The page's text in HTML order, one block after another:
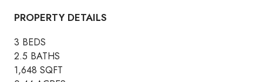
PROPERTY DETAILS
3 BEDS
2.5 BATHS
1,648 SQFT